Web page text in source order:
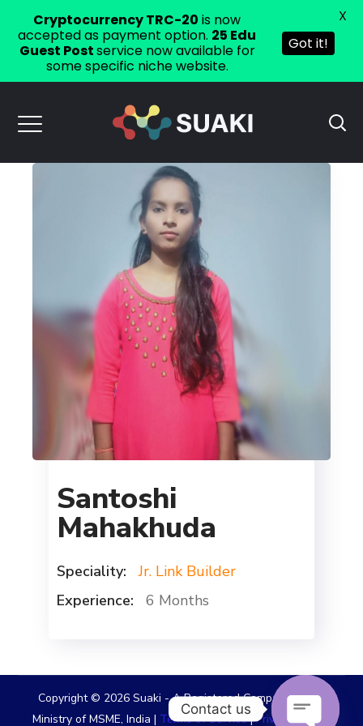
Santoshi
Mahakhuda
Speciality:
Jr. Link Builder
Experience:
6 Months
Copyright © 2026 Suaki - A Registered Company Under
Ministry of MSME, India | Terms of Service|Privacy Policy
Cryptocurrency TRC-20 is now
accepted as payment option. 25 Edu
Guest Postservice now available for
some specific niche website.
Got it!
X
Contact us